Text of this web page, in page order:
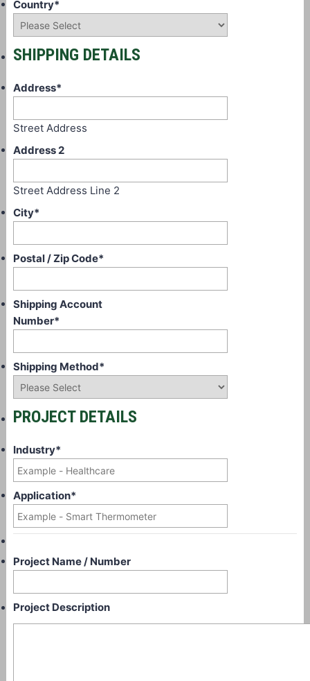
Country*
SHIPPING DETAILS
Address*
Street Address
Address 2
Street Address Line 2
City*
Postal / Zip Code*
Shipping Account
Number*
Shipping Method*
PROJECT DETAILS
Industry*
Application*
Project Name / Number
Project Description